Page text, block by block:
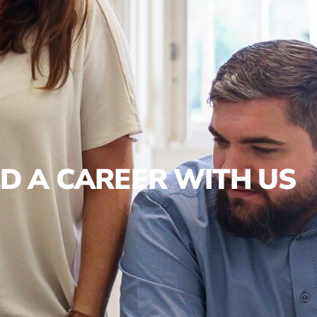
A CAREER WITH US